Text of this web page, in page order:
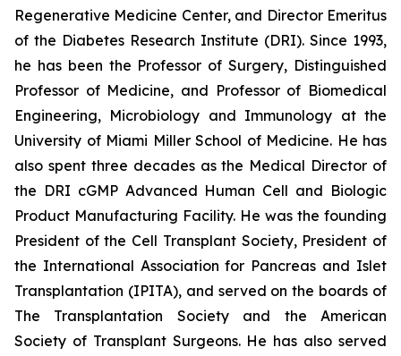
Regenerative Medicine Center, and Director Emeritus
of the Diabetes Research Institute (DRI). Since 1993,
he has been the Professor of Surgery, Distinguished
Professor of Medicine, and Professor of Biomedical
Engineering, Microbiology and Immunology at the
University of Miami Miller School of Medicine. He has
also spent three decades as the Medical Director of
the DRI cGMP Advanced Human Cell and Biologic
Product Manufacturing Facility. He was the founding
President of the Cell Transplant Society, President of
the International Association for Pancreas and Islet
Transplantation (IPITA), and served on the boards of
The Transplantation Society and the American
Society of Transplant Surgeons. He has also served